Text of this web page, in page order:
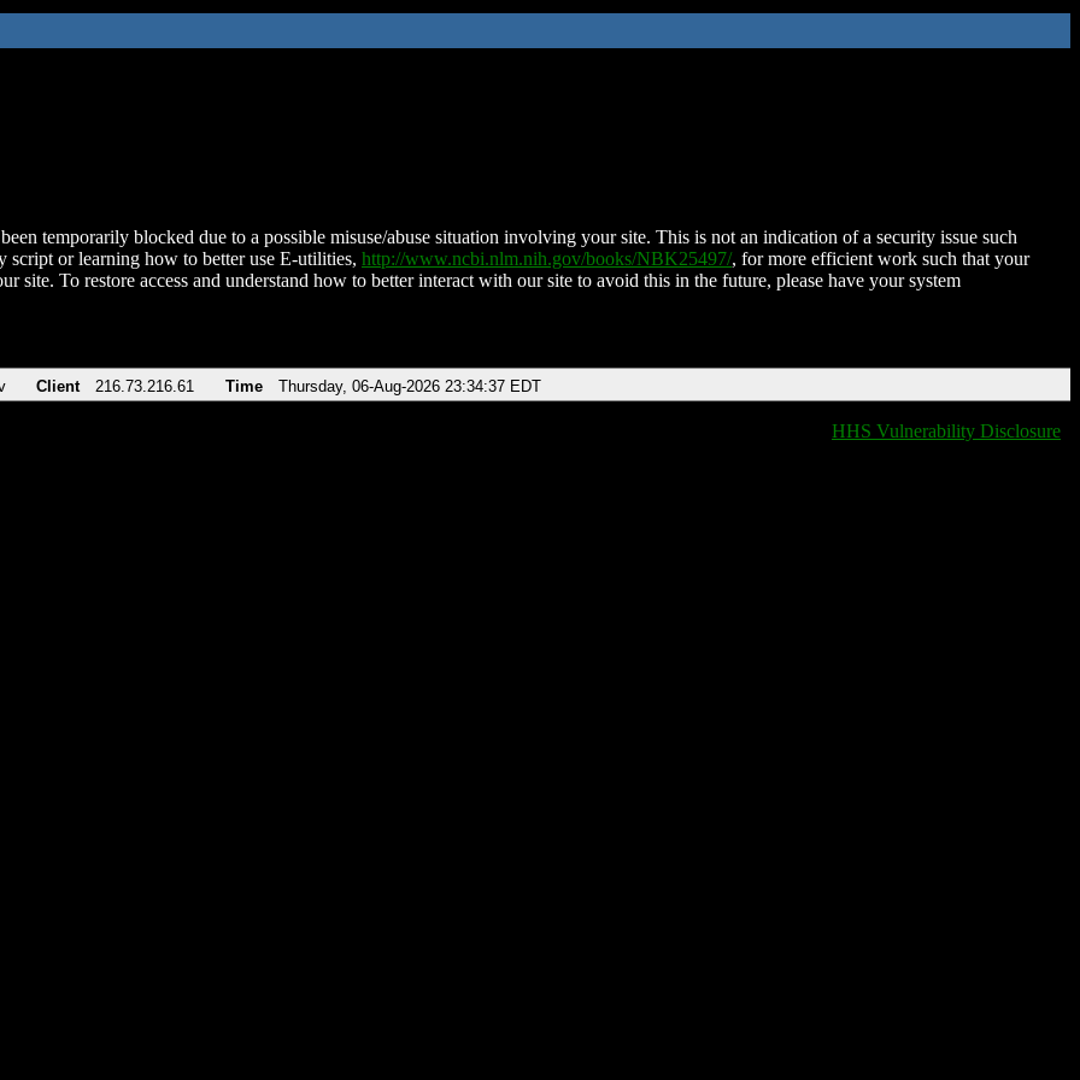
temporarily blocked due to a possible misuse/abuse situation involving your site. This is not an indication of a security issue such
script or learning how to better use E-utilities, http://www.ncbi.nlm.nih.gov/books/NBK25497/, for more efficient work such that your
site. To restore access and understand how to better interact with our site to avoid this in the future, please have your system
Client 216.73.216.61 Time Thursday, 06-Aug-2026 23:34:37 EDT
HHS Vulnerability Disclosure